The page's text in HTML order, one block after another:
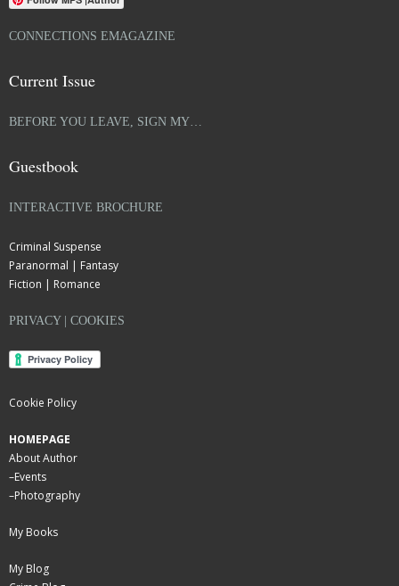
CONNECTIONS EMAGAZINE
Current Issue
BEFORE YOU LEAVE, SIGN MY…
Guestbook
INTERACTIVE BROCHURE
Criminal Suspense
Paranormal | Fantasy
Fiction | Romance
PRIVACY | COOKIES
Cookie Policy
HOMEPAGE
About Author
–Events
–Photography
My Books
My Blog